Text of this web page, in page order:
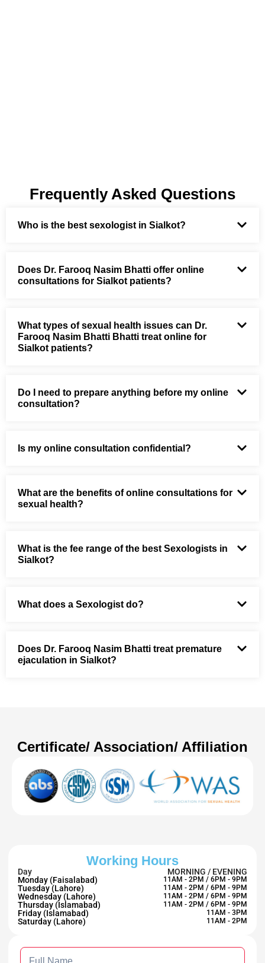
Frequently Asked Questions
Who is the best sexologist in Sialkot?
Does Dr. Farooq Nasim Bhatti offer online
consultations for Sialkot patients?
What types of sexual health issues can Dr.
Farooq Nasim Bhatti Bhatti treat online for
Sialkot patients?
Do I need to prepare anything before my online
consultation?
Is my online consultation confidential?
What are the benefits of online consultations for
sexual health?
What is the fee range of the best Sexologists in
Sialkot?
What does a Sexologist do?
Does Dr. Farooq Nasim Bhatti treat premature
ejaculation in Sialkot?
Certificate/ Association/ Affiliation
Working Hours
Day
MORNING / EVENING
Monday (Faisalabad)
11AM - 2PM / 6PM - 9PM
Tuesday (Lahore) 11AM - 2PM / 6PM - 9PM
Wednesday (Lahore) 11AM - 2PM / 6PM - 9PM
Thursday (Islamabad) 11AM - 2PM / 6PM - 9PM
Friday (Islamabad) 11AM - 3PM
Saturday (Lahore) 11AM - 2PM